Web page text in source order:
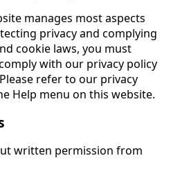
manages most aspects
privacy and complying
cookie laws, you must
with our privacy policy
refer to our privacy
Help menu on this website.
written permission from